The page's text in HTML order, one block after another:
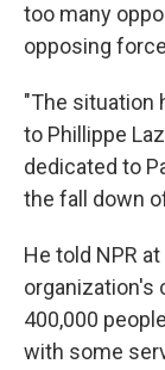
too many
opposing
"The situation
to Phillippe
dedicated to
the fall down
He told NPR
organization's
400,000
with some